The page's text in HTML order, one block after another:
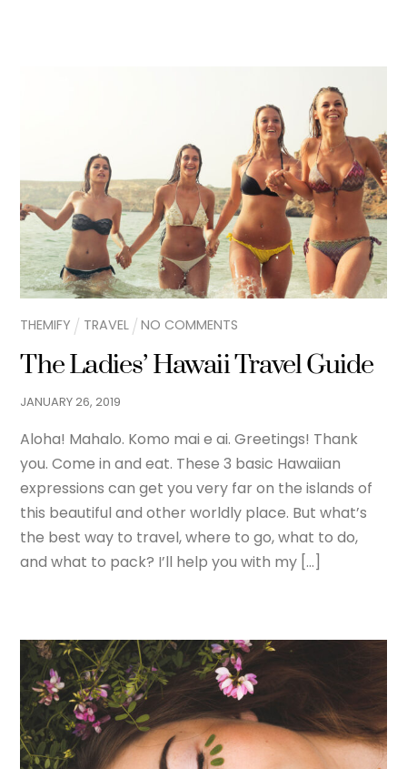
THEMIFY TRAVEL NO COMMENTS
The Ladies’ Hawaii Travel Guide
JANUARY26,2019
Aloha! Mahalo. Komo mai e ai. Greetings! Thank
you. Come in and eat. These 3 basic Hawaiian
expressions can get you very far on the islands of
this beautiful and other worldly place. But what’s
the best way to travel, where to go, what to do,
and what to pack? I’ll help you with my […]